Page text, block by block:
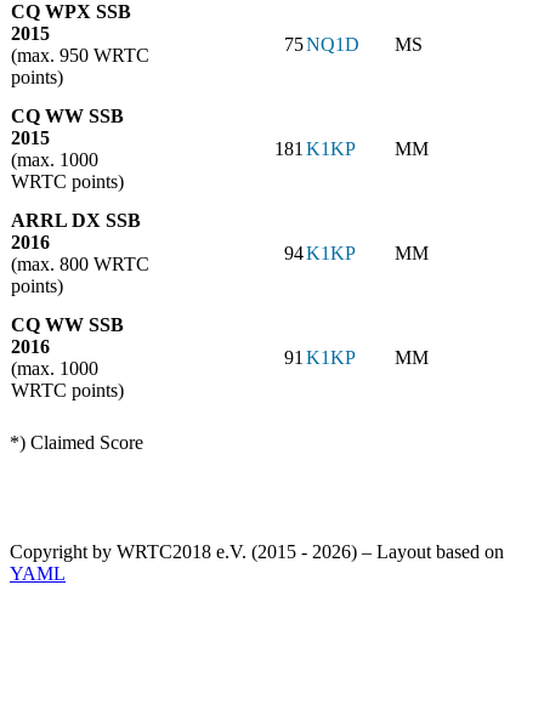
CQ WPX SSB
2015
(max. 950 WRTC
points)
75NQ1D MS
CQ WW SSB
2015
(max. 1000
WRTC points)
181K1KP MM
ARRL DX SSB
2016
(max. 800 WRTC
points)
94K1KP MM
CQ WW SSB
2016
(max. 1000
WRTC points)
91K1KP MM
*) Claimed Score
Copyright by WRTC2018 e.V. (2015 - 2026) – Layout based on
YAML